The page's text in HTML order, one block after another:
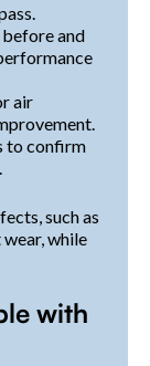
and
air
to confirm
such as
while
with